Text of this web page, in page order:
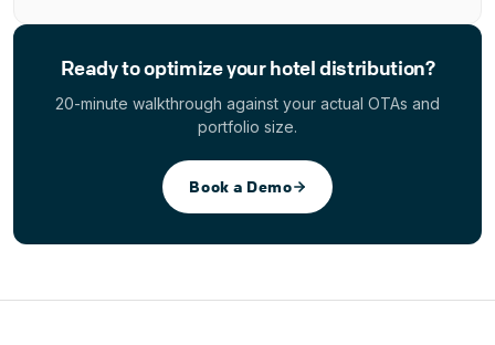
Ready to optimize your hotel distribution?
20-minute walkthrough against your actual OTAs and
portfolio size.
Book a Demo